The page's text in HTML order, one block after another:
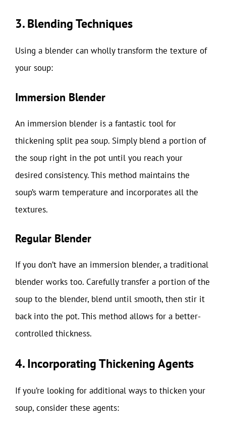
3. Blending Techniques
Using a blender can wholly transform the texture of
your soup:
Immersion Blender
An immersion blender is a fantastic tool for
thickening split pea soup. Simply blend a portion of
the soup right in the pot until you reach your
desired consistency. This method maintains the
soup’s warm temperature and incorporates all the
textures.
Regular Blender
If you don’t have an immersion blender, a traditional
blender works too. Carefully transfer a portion of the
soup to the blender, blend until smooth, then stir it
back into the pot. This method allows for a better-
controlled thickness.
4. Incorporating Thickening Agents
If you’re looking for additional ways to thicken your
soup, consider these agents: